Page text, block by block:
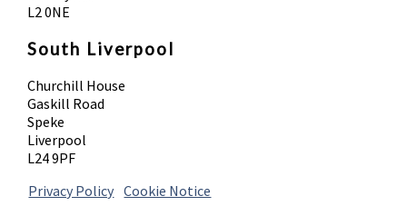
L2 0NE
South Liverpool
Churchill House
Gaskill Road
Speke
Liverpool
L24 9PF
Privacy Policy |Cookie Notice